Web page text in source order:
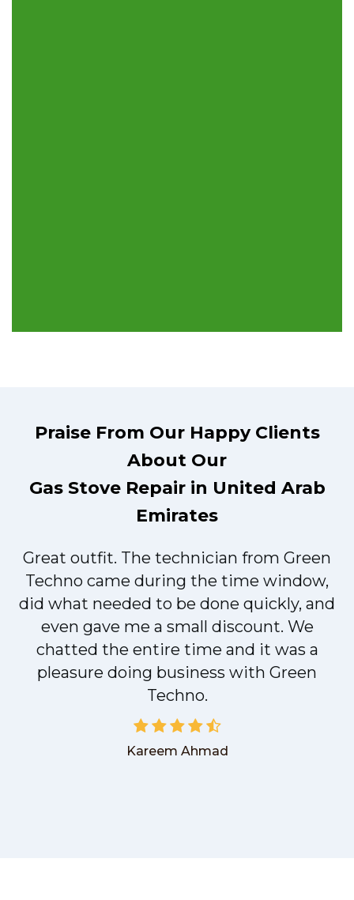
Praise From Our Happy Clients
About Our
Gas Stove Repair in United Arab
Emirates
Great outfit. The technician from Green
Techno came during the time window,
did what needed to be done quickly, and
even gave me a small discount. We
chatted the entire time and it was a
pleasure doing business with Green
Techno.
Kareem Ahmad